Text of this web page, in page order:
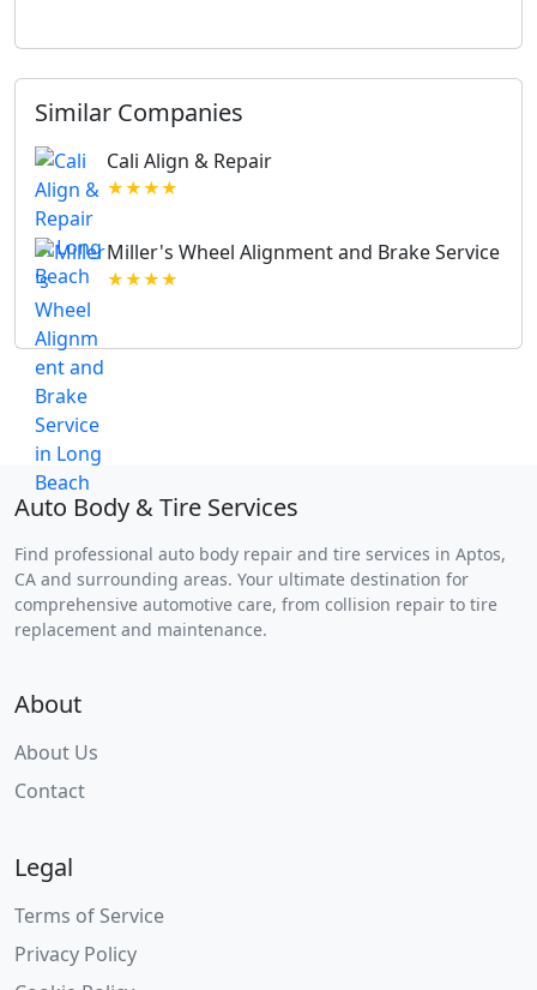
Similar Companies
Cali Align & Repair
★★★★
Miller's Wheel Alignment and Brake Service
★★★★
Auto Body & Tire Services
Find professional auto body repair and tire services in Aptos,
CA and surrounding areas. Your ultimate destination for
comprehensive automotive care, from collision repair to tire
replacement and maintenance.
About
About Us
Contact
Legal
Terms of Service
Privacy Policy